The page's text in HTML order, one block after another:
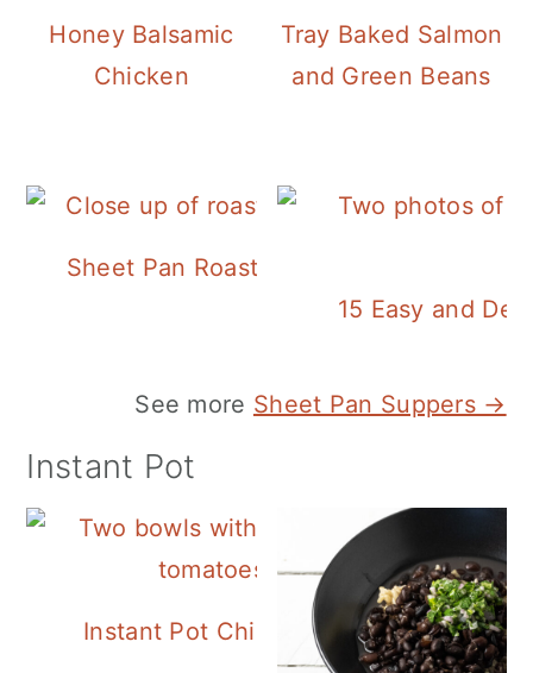
Honey Balsamic
Chicken
Tray Baked Salmon
and Green Beans
Sheet Pan Roasted Sausage and
15 Easy and
See more Sheet Pan Suppers →
Instant Pot
Instant Pot Chickpea Mediterranean